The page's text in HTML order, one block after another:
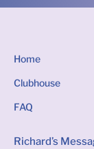
Home
Clubhouse
FAQ
Richard’s